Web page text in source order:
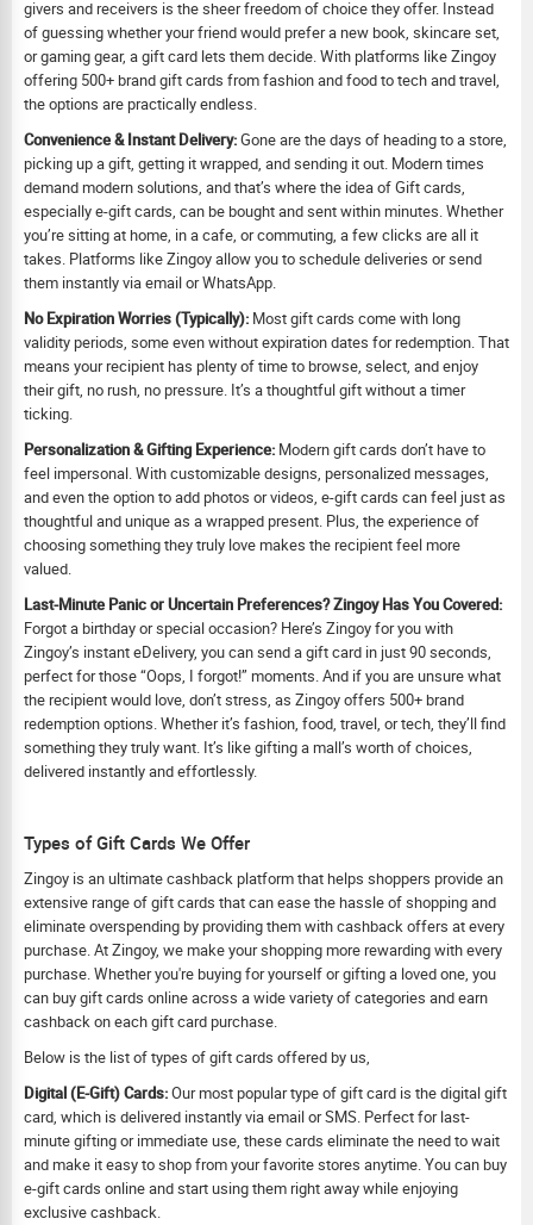
givers and receivers is the sheer freedom of choice they offer. Instead
of guessing whether your friend would prefer a new book, skincare set,
or gaming gear, a gift card lets them decide. With platforms like Zingoy
offering 500+ brand gift cards from fashion and food to tech and travel,
the options are practically endless.
Convenience & Instant Delivery:Gone are the days of heading to a store,
picking up a gift, getting it wrapped, and sending it out. Modern times
demand modern solutions, and that’s where the idea of Gift cards,
especially e-gift cards, can be bought and sent within minutes. Whether
you’re sitting at home, in a cafe, or commuting, a few clicks are all it
takes. Platforms like Zingoy allow you to schedule deliveries or send
them instantly via email or WhatsApp.
No Expiration Worries (Typically): Most gift cards come with long
validity periods, some even without expiration dates for redemption. That
means your recipient has plenty of time to browse, select, and enjoy
their gift, no rush, no pressure. It’s a thoughtful gift without a timer
ticking.
Personalization & Gifting Experience: Modern gift cards don’t have to
feel impersonal. With customizable designs, personalized messages,
and even the option to add photos or videos, e-gift cards can feel just as
thoughtful and unique as a wrapped present. Plus, the experience of
choosing something they truly love makes the recipient feel more
valued.
Last-Minute Panic or Uncertain Preferences? Zingoy Has You Covered:
Forgot a birthday or special occasion? Here’s Zingoy for you with
Zingoy’s instant eDelivery, you can send a gift card in just 90 seconds,
perfect for those “Oops, I forgot!” moments. And if you are unsure what
the recipient would love, don’t stress, as Zingoy offers 500+ brand
redemption options. Whether it’s fashion, food, travel, or tech, they’ll find
something they truly want. It’s like gifting a mall’s worth of choices,
delivered instantly and effortlessly.
Types of Gift Cards We Offer
Zingoy is an ultimate cashback platform that helps shoppers provide an
extensive range of gift cards that can ease the hassle of shopping and
eliminate overspending by providing them with cashback offers at every
purchase. At Zingoy, we make your shopping more rewarding with every
purchase. Whether you're buying for yourself or gifting a loved one, you
can buy gift cards online across a wide variety of categories and earn
cashback on each gift card purchase.
Below is the list of types of gift cards offered by us,
Digital (E-Gift) Cards:Our most popular type of gift card is the digital gift
card, which is delivered instantly via email or SMS. Perfect for last-
minute gifting or immediate use, these cards eliminate the need to wait
and make it easy to shop from your favorite stores anytime. You can buy
e-gift cards online and start using them right away while enjoying
exclusive cashback.